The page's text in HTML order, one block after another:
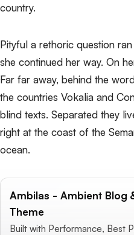
country.
Pityful a rethoric question
she continued her way. On
Far far away, behind the
the countries Vokalia and
blind texts. Separated they
right at the coast of the
ocean.
Ambilas - Ambient Blog
Theme
Built with Performance, Best